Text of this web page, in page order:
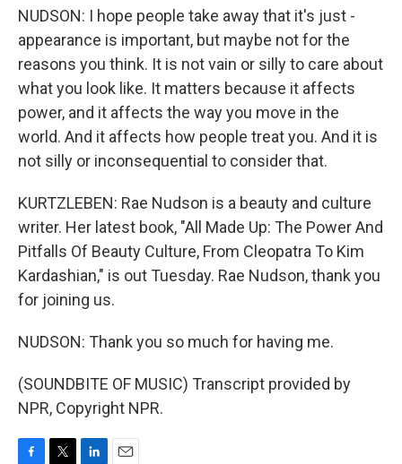
NUDSON: I hope people take away that it's just -
appearance is important, but maybe not for the
reasons you think. It is not vain or silly to care about
what you look like. It matters because it affects
power, and it affects the way you move in the
world. And it affects how people treat you. And it is
not silly or inconsequential to consider that.
KURTZLEBEN: Rae Nudson is a beauty and culture
writer. Her latest book, "All Made Up: The Power And
Pitfalls Of Beauty Culture, From Cleopatra To Kim
Kardashian," is out Tuesday. Rae Nudson, thank you
for joining us.
NUDSON: Thank you so much for having me.
(SOUNDBITE OF MUSIC) Transcript provided by
NPR, Copyright NPR.